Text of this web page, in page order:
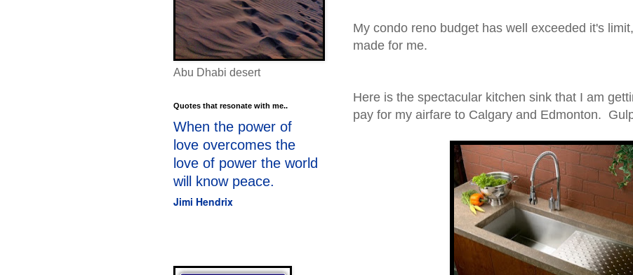
My condo reno budget has well exceeded it's
made for me.
Here is the spectacular kitchen sink that I am
pay for my airfare to Calgary and Edmonton.
Abu Dhabi desert
Quotes that resonate with me..
When the power of
love overcomes the
love of power the world
will know peace.
Jimi Hendrix